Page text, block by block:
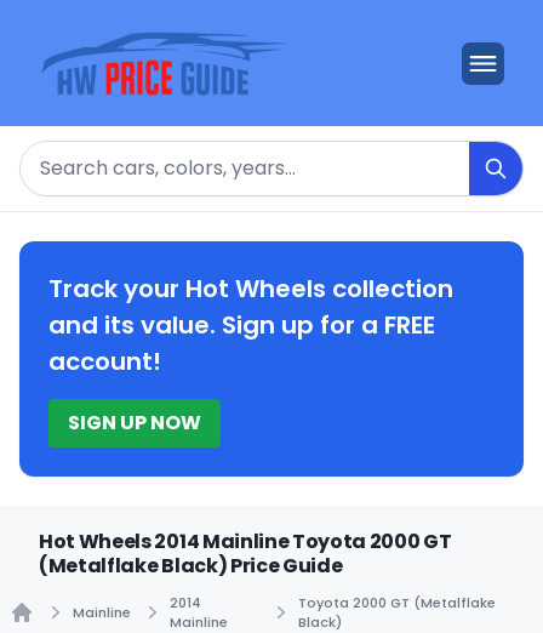
Search
Track your Hot Wheels collection
and its value. Sign up for a FREE
account!
SIGN UP NOW
Hot Wheels 2014 Mainline Toyota 2000 GT
(Metalflake Black) Price Guide
Mainline
2014
Mainline
Toyota 2000 GT (Metalflake
Black)